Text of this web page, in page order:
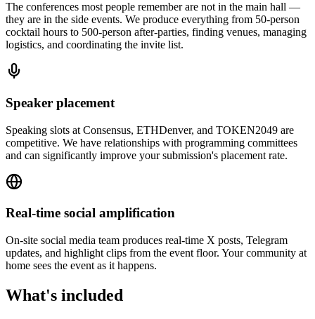
The conferences most people remember are not in the main hall —
they are in the side events. We produce everything from 50-person
cocktail hours to 500-person after-parties, finding venues, managing
logistics, and coordinating the invite list.
Speaker placement
Speaking slots at Consensus, ETHDenver, and TOKEN2049 are
competitive. We have relationships with programming committees
and can significantly improve your submission's placement rate.
Real-time social amplification
On-site social media team produces real-time X posts, Telegram
updates, and highlight clips from the event floor. Your community at
home sees the event as it happens.
What's included